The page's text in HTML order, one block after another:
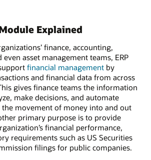
Explained
finance, accounting,
asset management teams, ERP
financial management by
and financial data from across
gives finance teams the information
make decisions, and automate
the movement of money into and out
primary purpose is to provide
financial performance,
requirements such as US Securities
filings for public companies.